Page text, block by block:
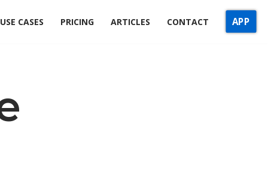
USE CASES PRICING ARTICLES CONTACT APP